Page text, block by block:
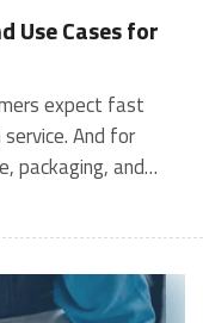
Use Cases for
expect fast
And for
packaging, and
and expensive. It is
role.
your customer's